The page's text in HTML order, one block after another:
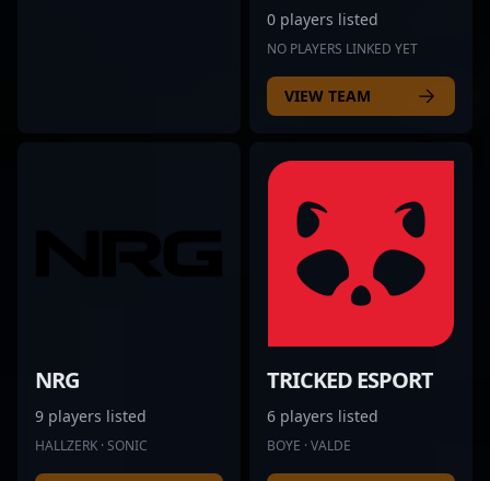
0 players listed
NO PLAYERS LINKED YET
VIEW TEAM
NRG
9 players listed
HALLZERK · SONIC
TRICKED ESPORT
6 players listed
BOYE · VALDE